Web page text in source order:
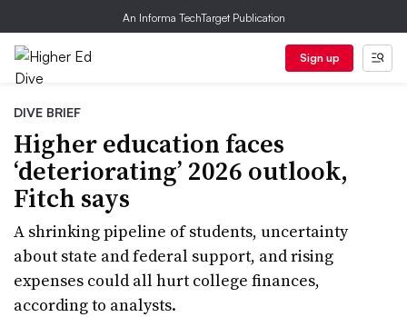
An Informa TechTarget Publication
Sign up
DIVE BRIEF
Higher education faces
‘deteriorating’ 2026 outlook,
Fitch says
A shrinking pipeline of students, uncertainty
about state and federal support, and rising
expenses could all hurt college finances,
according to analysts.